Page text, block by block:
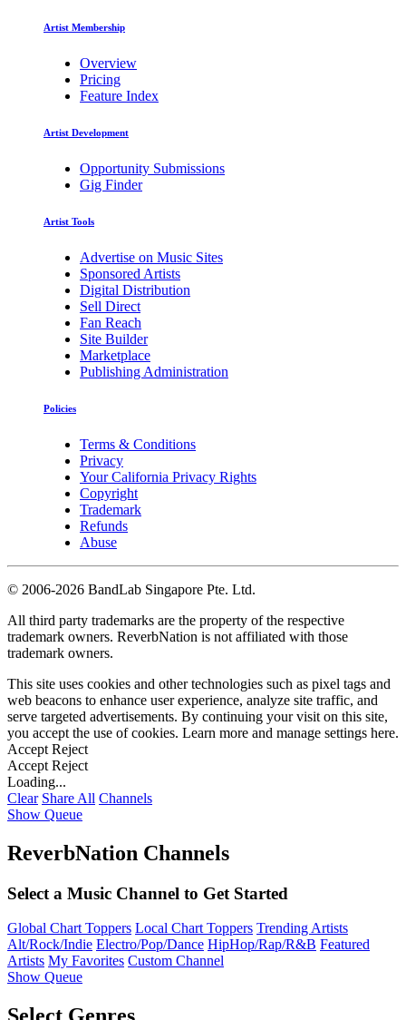
Artist Membership
Overview
Pricing
Feature Index
Artist Development
Opportunity Submissions
Gig Finder
Artist Tools
Advertise on Music Sites
Sponsored Artists
Digital Distribution
Sell Direct
Fan Reach
Site Builder
Marketplace
Publishing Administration
Policies
Terms & Conditions
Privacy
Your California Privacy Rights
Copyright
Trademark
Refunds
Abuse
© 2006-2026 BandLab Singapore Pte. Ltd.
All third party trademarks are the property of the respective
trademark owners. ReverbNation is not affiliated with those
trademark owners.
This site uses cookies and other technologies such as pixel tags and
web beacons to enhance user experience, analyze site traffic, and
serve targeted advertisements. By continuing your visit on this site,
you accept the use of cookies. Learn more and manage settings here.
Accept Reject
Accept Reject
Loading...
Clear Share All Channels
Show Queue
ReverbNation Channels
Select a Music Channel to Get Started
Global Chart Toppers Local Chart Toppers Trending Artists
Alt/Rock/Indie Electro/Pop/Dance HipHop/Rap/R&B Featured
Artists My Favorites Custom Channel
Show Queue